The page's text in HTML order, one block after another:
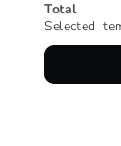
Total
Selected